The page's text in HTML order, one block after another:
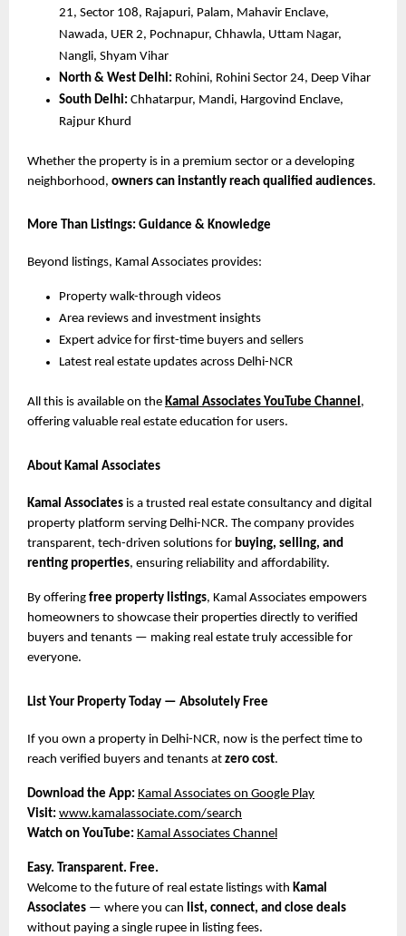
21, Sector 108, Rajapuri, Palam, Mahavir Enclave,
Nawada, UER 2, Pochnapur, Chhawla, Uttam Nagar,
Nangli, Shyam Vihar
North & West Delhi: Rohini, Rohini Sector 24, Deep Vihar
South Delhi: Chhatarpur, Mandi, Hargovind Enclave,
Rajpur Khurd
Whether the property is in a premium sector or a developing
neighborhood, owners can instantly reach qualified audiences.
More Than Listings: Guidance & Knowledge
Beyond listings, Kamal Associates provides:
Property walk-through videos
Area reviews and investment insights
Expert advice for first-time buyers and sellers
Latest real estate updates across Delhi-NCR
All this is available on the Kamal Associates YouTube Channel,
offering valuable real estate education for users.
About Kamal Associates
Kamal Associates is a trusted real estate consultancy and digital
property platform serving Delhi-NCR. The company provides
transparent, tech-driven solutions for buying, selling, and
renting properties, ensuring reliability and affordability.
By offering free property listings, Kamal Associates empowers
homeowners to showcase their properties directly to verified
buyers and tenants — making real estate truly accessible for
everyone.
List Your Property Today — Absolutely Free
If you own a property in Delhi-NCR, now is the perfect time to
reach verified buyers and tenants at zero cost.
Download the App: Kamal Associates on Google Play
Visit: www.kamalassociate.com/search
Watch on YouTube: Kamal Associates Channel
Easy. Transparent. Free.
Welcome to the future of real estate listings with Kamal
Associates — where you can list, connect, and close deals
without paying a single rupee in listing fees.